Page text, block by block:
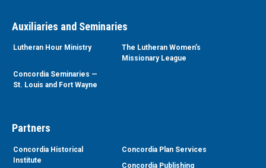
Auxiliaries and Seminaries
Lutheran Hour Ministry
The Lutheran Women’s
Missionary League
Concordia Seminaries —
St. Louis and Fort Wayne
Partners
Concordia Historical
Institute
Concordia Plan Services
Concordia Publishing